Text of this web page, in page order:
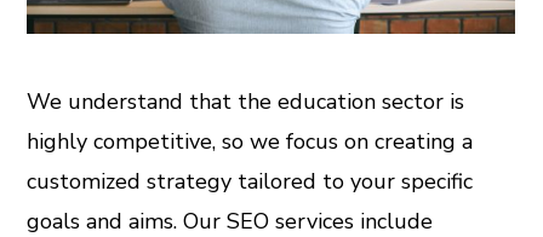
We understand that the education sector is
highly competitive, so we focus on creating a
customized strategy tailored to your specific
goals and aims. Our SEO services include